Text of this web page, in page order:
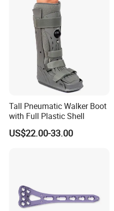
Tall Pneumatic Walker Boot
with Full Plastic Shell
US$22.00-33.00